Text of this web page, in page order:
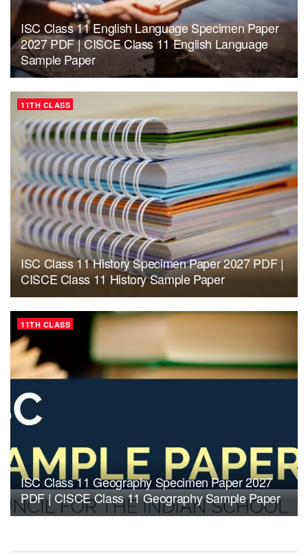
ISC Class 11 English Language Specimen Paper
2027 PDF | CISCE Class 11 English Language
Sample Paper
11TH CLASS
ISC Class 11 History Specimen Paper 2027 PDF |
CISCE Class 11 History Sample Paper
11TH CLASS
ISC Class 11 Geography Specimen Paper 2027
PDF | CISCE Class 11 Geography Sample Paper